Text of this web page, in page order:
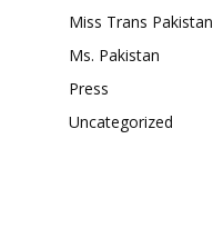
Miss Trans Pakistan
Ms. Pakistan
Press
Uncategorized